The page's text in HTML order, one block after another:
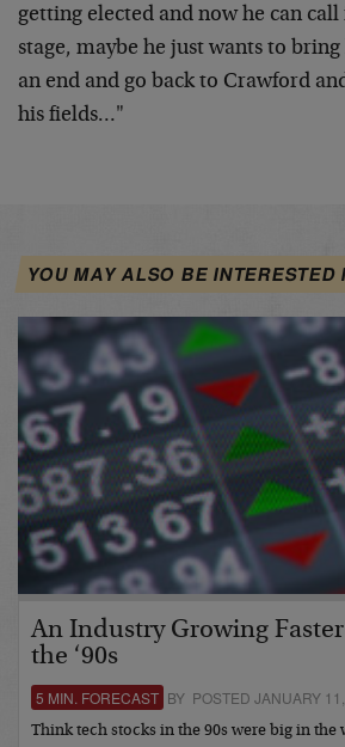
getting elected and now he can
stage, maybe he just wants to bring
an end and go backto Crawford
his fields…"
YOU MAY ALSO BE INTERESTED
An Industry Growing
the ‘90s
5 MIN. FORECAST BY POSTED JANUARY
Think tech stocks in the 90s were big in the